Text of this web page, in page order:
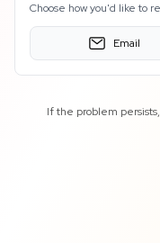
Choose how you'd like to
Email
If the problem